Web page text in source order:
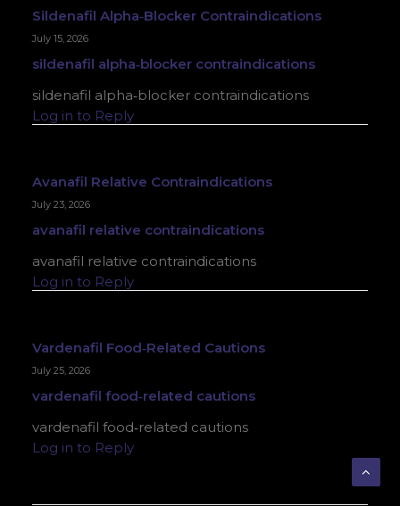
Sildenafil Alpha‑blocker Contraindications
July 15, 2026
sildenafil alpha‑blocker contraindications
sildenafil alpha‑blocker contraindications
Log in to Reply
Avanafil Relative Contraindications
July 23, 2026
avanafil relative contraindications
avanafil relative contraindications
Log in to Reply
Vardenafil Food‑related Cautions
July 25, 2026
vardenafil food‑related cautions
vardenafil food‑related cautions
Log in to Reply